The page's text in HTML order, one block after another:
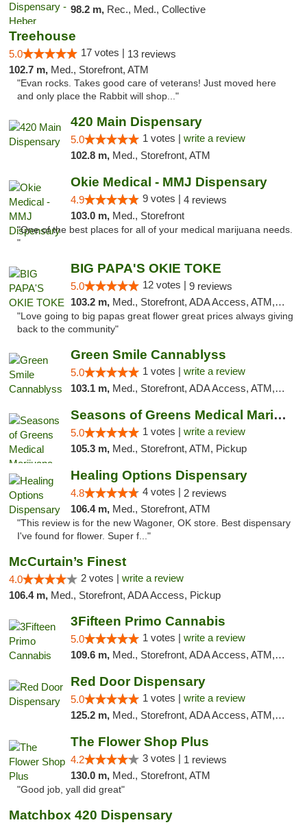
98.2 m, Rec., Med., Collective
Treehouse
5.0 17 votes | 13 reviews
102.7 m, Med., Storefront, ATM
"Evan rocks. Takes good care of veterans! Just moved here
and only place the Rabbit will shop..."
420 Main Dispensary
5.0 1 votes | write a review
102.8 m, Med., Storefront, ATM
Okie Medical - MMJ Dispensary
4.9 9 votes | 4 reviews
103.0 m, Med., Storefront
"One of the best places for all of your medical marijuana needs.
"
BIG PAPA'S OKIE TOKE
5.0 12 votes | 9 reviews
103.2 m, Med., Storefront, ADA Access, ATM, Pickup
"Love going to big papas great flower great prices always giving
back to the community"
Green Smile Cannablyss
5.0 1 votes | write a review
103.1 m, Med., Storefront, ADA Access, ATM, Pickup
Seasons of Greens Medical Marijuana Dispen...
5.0 1 votes | write a review
105.3 m, Med., Storefront, ATM, Pickup
Healing Options Dispensary
4.8 4 votes | 2 reviews
106.4 m, Med., Storefront, ATM
"This review is for the new Wagoner, OK store. Best dispensary
I've found for flower. Super f..."
McCurtain’s Finest
4.0 2 votes | write a review
106.4 m, Med., Storefront, ADA Access, Pickup
3Fifteen Primo Cannabis
5.0 1 votes | write a review
109.6 m, Med., Storefront, ADA Access, ATM, Debit Card, Pickup
Red Door Dispensary
5.0 1 votes | write a review
125.2 m, Med., Storefront, ADA Access, ATM, Debit Card, Pickup
The Flower Shop Plus
4.2 3 votes | 1 reviews
130.0 m, Med., Storefront, ATM
"Good job, yall did great"
Matchbox 420 Dispensary